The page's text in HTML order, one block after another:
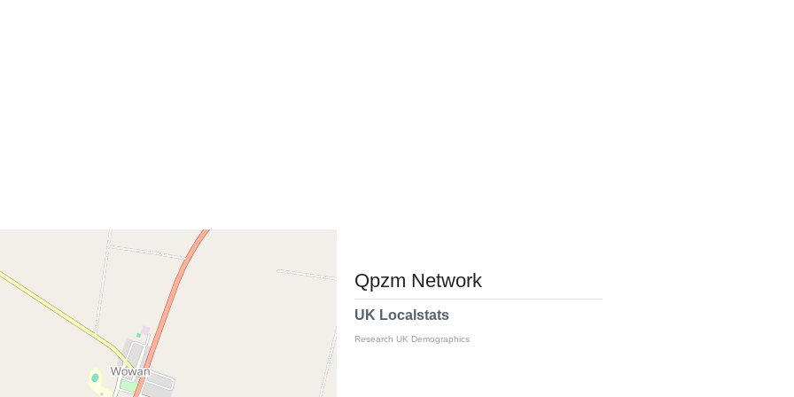
Qpzm Network
UK Localstats
Research UK Demographics